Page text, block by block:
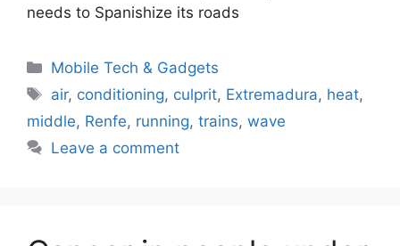
needs to Spanishize its roads
Categories
Mobile Tech & Gadgets
Tags
air, conditioning, culprit, Extremadura, heat,
middle, Renfe, running, trains, wave
Leave a comment